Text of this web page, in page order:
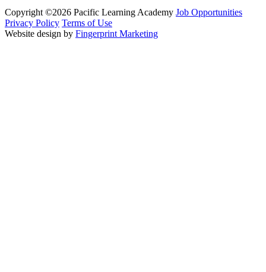
Copyright ©2026 Pacific Learning Academy Job Opportunities
Privacy Policy Terms of Use
Website design by Fingerprint Marketing